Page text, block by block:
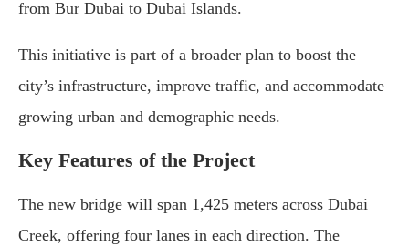
from Bur Dubai to Dubai Islands.
This initiative is part of a broader plan to boost the
city’s infrastructure, improve traffic, and accommodate
growing urban and demographic needs.
Key Features of the Project
The new bridge will span 1,425 meters across Dubai
Creek, offering four lanes in each direction. The